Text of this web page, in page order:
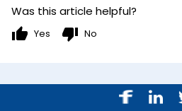
Was this article helpful?
thumb_up Yes thumb_down No